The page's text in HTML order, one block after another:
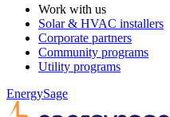
Work with us
Solar & HVAC installers
Corporate partners
Community programs
Utility programs
EnergySage